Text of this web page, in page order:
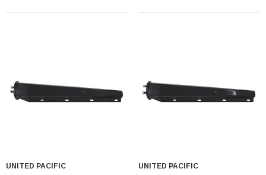
UNITED PACIFIC
UNITED PACIFIC